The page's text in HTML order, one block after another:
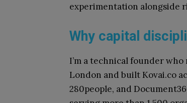
experimentation alongside
Why capital
I’m a technical founder
London and built Kovai.co
280people, and